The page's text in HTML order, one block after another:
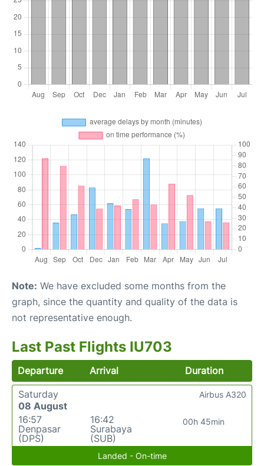
Note: We have excluded some months from the
graph, since the quantity and quality of the data is
not representative enough.
Last Past Flights IU703
Departure Arrival
Duration
Saturday
08 August
16:57
Denpasar
(DPS)
16:42
Surabaya
(SUB)
00h 45min
Airbus A320
Landed - On-time